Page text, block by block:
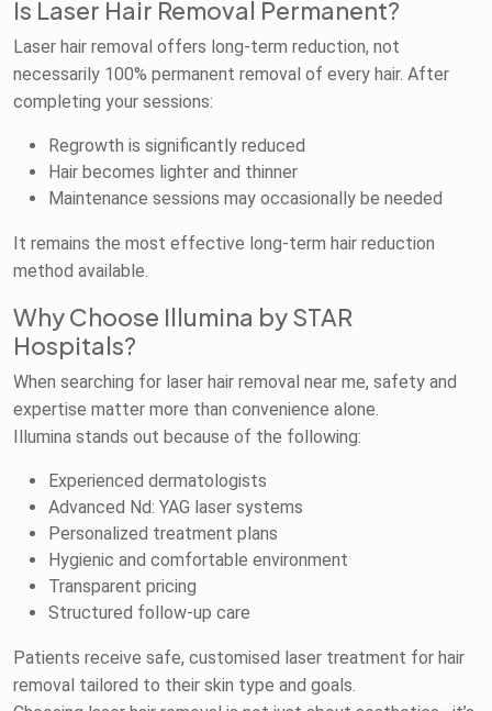
Is Laser Hair Removal Permanent?
Laser hair removal offers long-term reduction, not
necessarily 100% permanent removal of every hair. After
completing your sessions:
Regrowth is significantly reduced
Hair becomes lighter and thinner
Maintenance sessions may occasionally be needed
It remains the most effective long-term hair reduction
method available.
Why Choose Illumina by STAR
Hospitals?
When searching for laser hair removal near me, safety and
expertise matter more than convenience alone.
Illumina stands out because of the following:
Experienced dermatologists
Advanced Nd: YAG laser systems
Personalized treatment plans
Hygienic and comfortable environment
Transparent pricing
Structured follow-up care
Patients receive safe, customised laser treatment for hair
removal tailored to their skin type and goals.